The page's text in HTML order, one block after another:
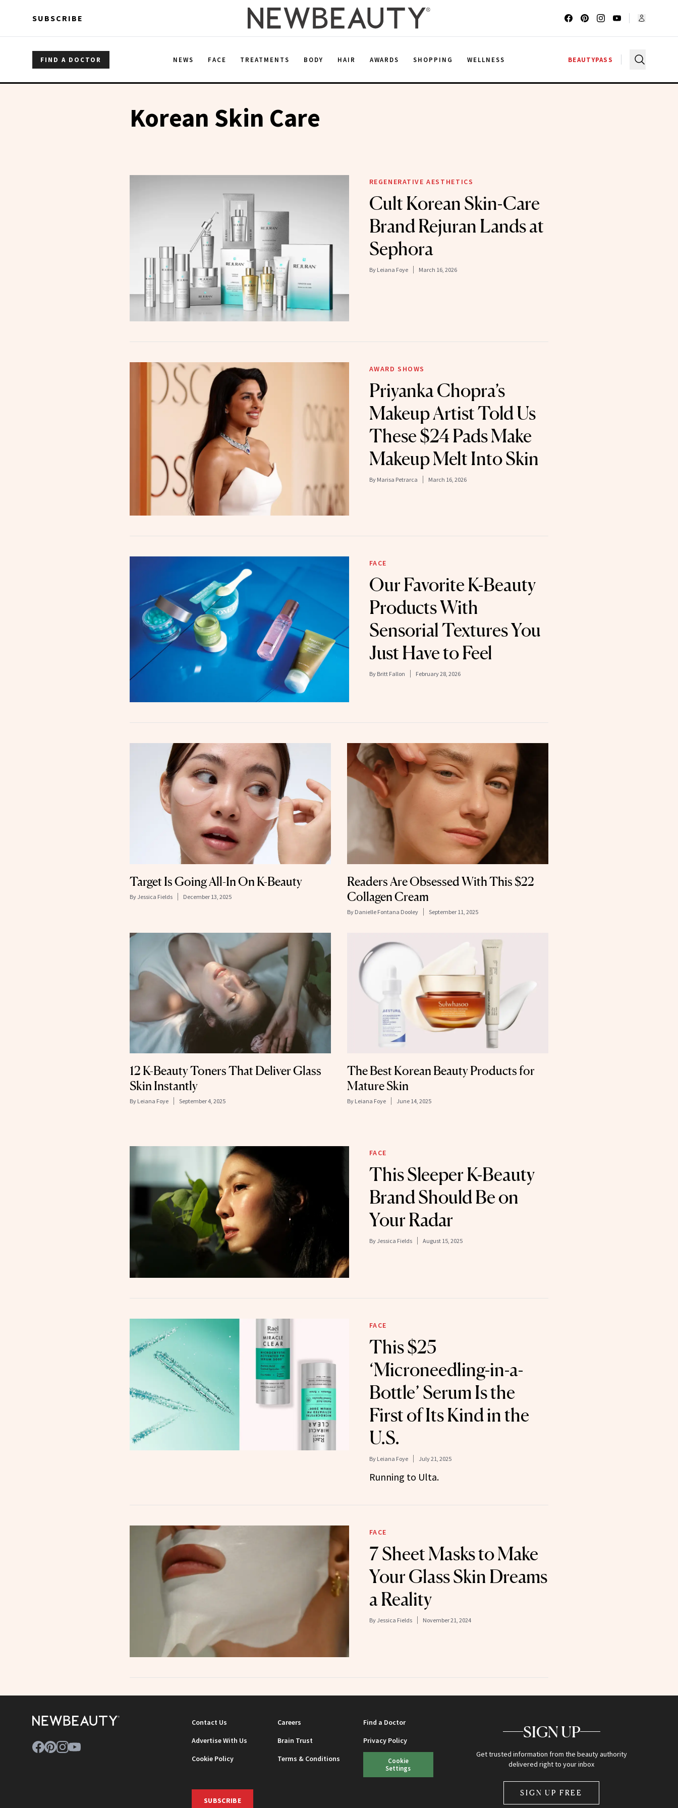
SUBSCRIBE
FIND A DOCTOR NEWS FACE TREATMENTS BODY HAIR AWARDS SHOPPING WELLNESS BEAUTYPASS
Korean Skin Care
REGENERATIVE AESTHETICS
Cult Korean Skin-Care
Brand Rejuran Lands at
Sephora
By Leiana Foye March 16, 2026
AWARD SHOWS
Priyanka Chopra’s
Makeup Artist Told Us
These $24 Pads Make
Makeup Melt Into Skin
By Marisa Petrarca March 16, 2026
FACE
Our Favorite K-Beauty
Products With
Sensorial Textures You
Just Have to Feel
By Britt Fallon February 28, 2026
Target Is Going All-In On K-Beauty
By Jessica Fields December 13, 2025
Readers Are Obsessed With This $22
Collagen Cream
By Danielle Fontana Dooley September 11, 2025
12 K-Beauty Toners That Deliver Glass
Skin Instantly
By Leiana Foye September 4, 2025
The Best Korean Beauty Products for
Mature Skin
By Leiana Foye June 14, 2025
FACE
This Sleeper K-Beauty
Brand Should Be on
Your Radar
By Jessica Fields August 15, 2025
FACE
This $25
‘Microneedling-in-a-
Bottle’ Serum Is the
First of Its Kind in the
U.S.
By Leiana Foye July 21, 2025
Running to Ulta.
FACE
7 Sheet Masks to Make
Your Glass Skin Dreams
a Reality
By Jessica Fields November 21, 2024
Contact Us Careers
Find a Doctor
Advertise With Us
Brain Trust
Privacy Policy
Cookie Policy
Terms & Conditions
Cookie
Settings
SUBSCRIBE
SIGN UP
Get trusted information from the beauty authority
delivered right to your inbox
SIGN UP FREE